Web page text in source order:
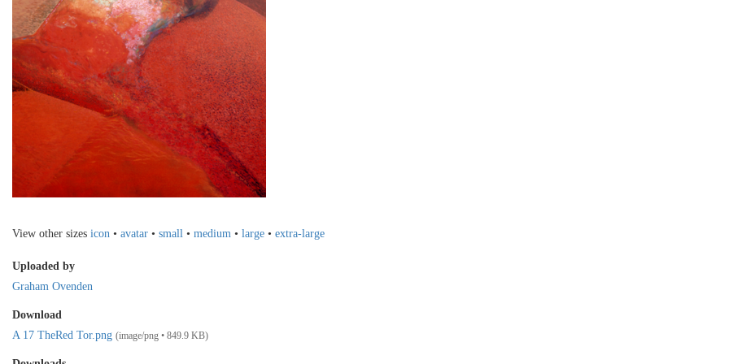
View other sizes icon • avatar • small • medium • large • extra-large
Uploaded by
Graham Ovenden
Download
A 17 TheRed Tor.png (image/png • 849.9 KB)